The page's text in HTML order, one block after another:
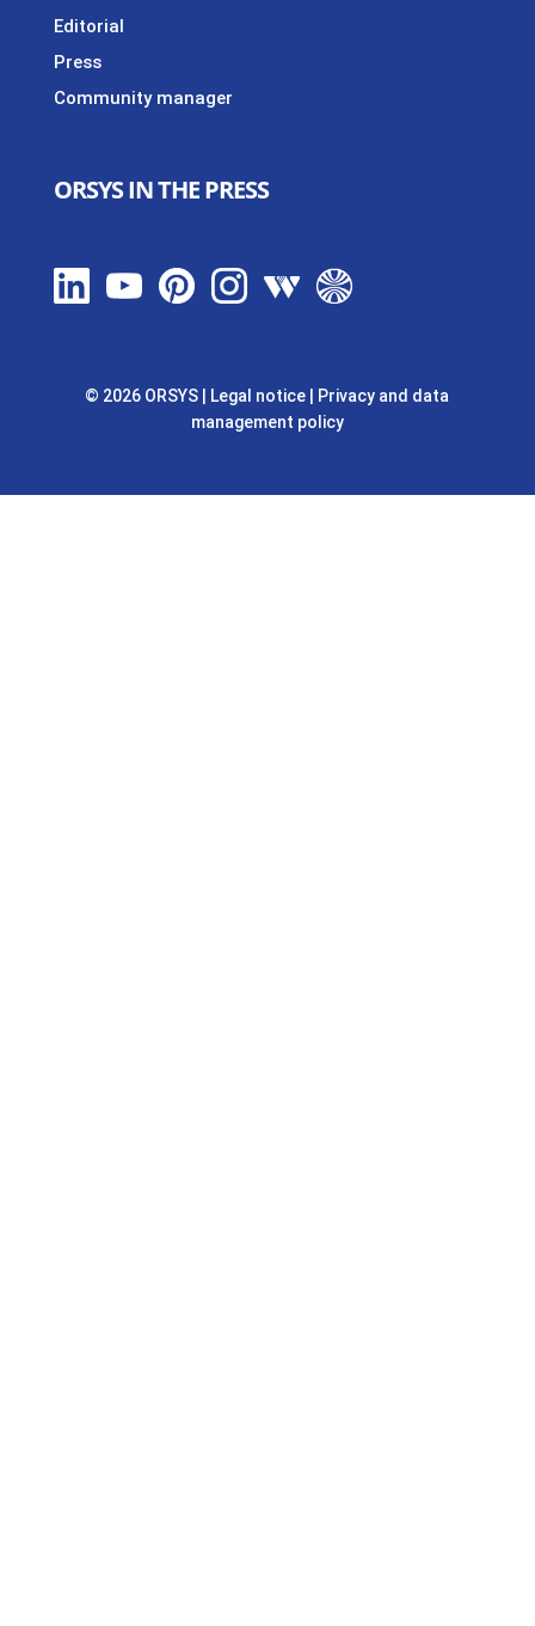
Editorial
Press
Community manager
ORSYS IN THE PRESS
© 2026 ORSYS Legal notice
Privacy and data
management policy